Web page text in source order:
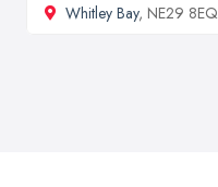
Whitley Bay, NE29 8EQ